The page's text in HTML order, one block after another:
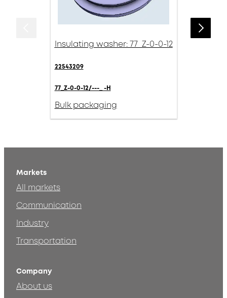
Insulating washer: 77_Z-0-0-12
22543209
77_Z-0-0-12/---_ -H
Bulk packaging
Markets
All markets
Communication
Industry
Transportation
Company
About us